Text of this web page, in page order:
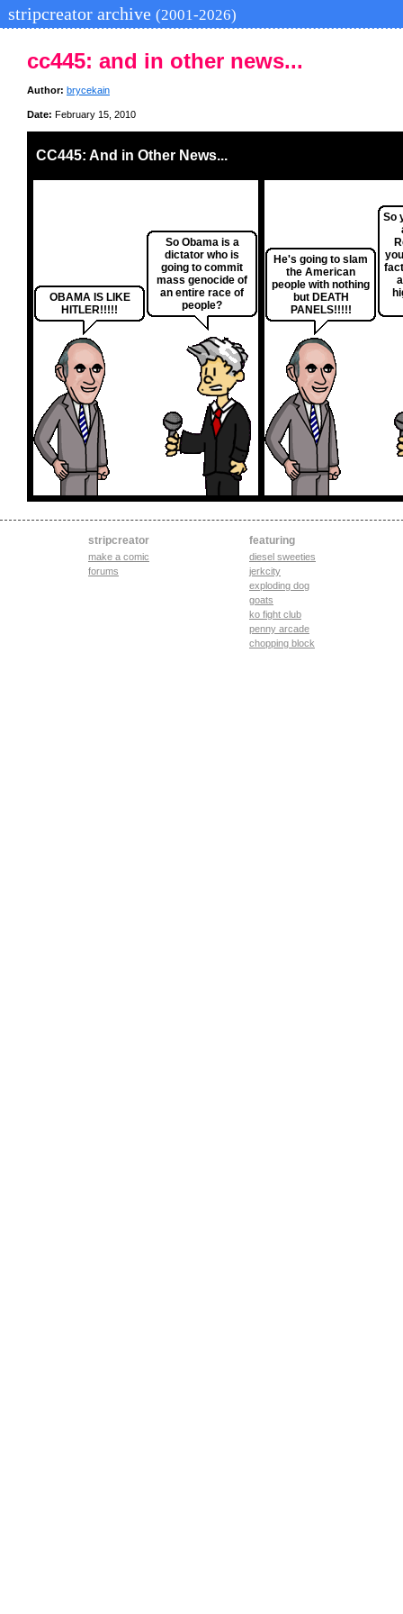
stripcreator archive (2001-2026)
cc445: and in other news...
Author: brycekain
Date: February 15, 2010
CC445: And in Other News...
OBAMA IS LIKE
HITLER!!!!!
So Obama is a
dictator who is
going to commit
mass genocide of
an entire race of
people?
He's going to slam
the American
people with nothing
but DEATH
PANELS!!!!!
So
stripcreator
make a comic
forums
featuring
diesel sweeties
jerkcity
exploding dog
goats
ko fight club
penny arcade
chopping block